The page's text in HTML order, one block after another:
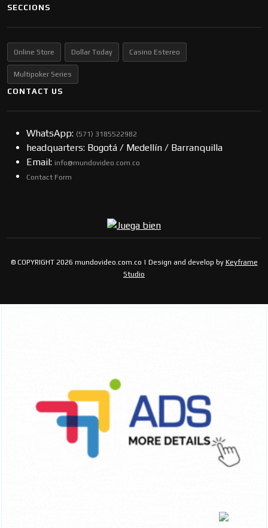
SECCIONS
Online Store Dollar Today Casino Estereo
Multipoker Series
CONTACT US
WhatsApp: (57​​1) 3185522982
headquarters: Bogotá / Medellín / Barranquilla
Email: info@mundovideo.com.co
Contact Form
© COPYRIGHT 2026 mundovideo.com.co | Design and develop by Keyframe
Studio